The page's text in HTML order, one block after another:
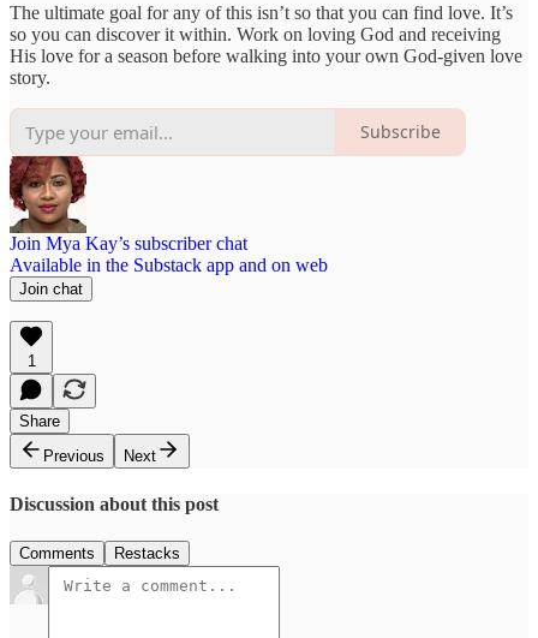
The ultimate goal for any of this isn’t so that you can find love. It’s
so you can discover it within. Work on loving God and receiving
His love for a season before walking into your own God-given love
story.
Subscribe
Join Mya Kay’s subscriber chat
Available in the Substack app and on web
Join chat
1
Share
Previous
Next
Discussion about this post
Comments Restacks